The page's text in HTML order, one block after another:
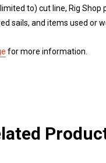
to) cut line, Rig Shop
sails, and items used or
for more information.